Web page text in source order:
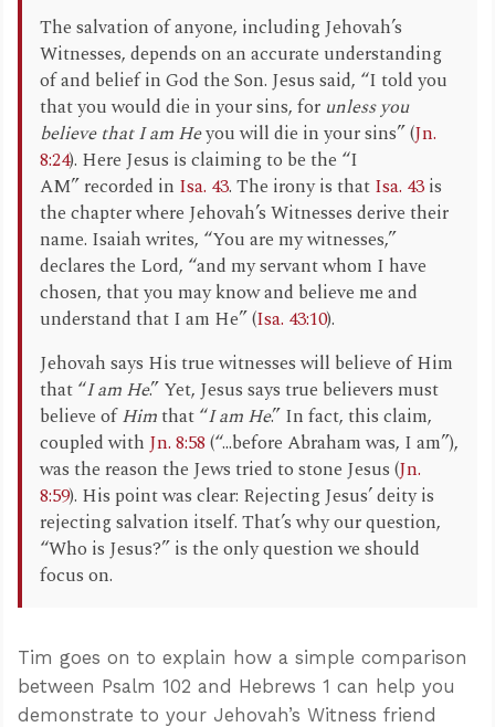
The salvation of anyone, including Jehovah’s
Witnesses, depends on an accurate understanding
of and belief in God the Son. Jesus said, “I told you
that you would die in your sins, for unless you
believe that I am Heyou will die in your sins” (Jn.
8:24). Here Jesus is claiming to be the “I
AM” recorded in Isa. 43. The irony is that Isa. 43 is
the chapter where Jehovah’s Witnesses derive their
name. Isaiah writes, “You are my witnesses,”
declares the Lord, “and my servant whom I have
chosen, that you may know and believe me and
understand that I am He” (Isa. 43:10).
Jehovah says His true witnesses will believe of Him
that “I am He.” Yet, Jesus says true believers must
believe ofHimthat “I am He.” In fact, this claim,
coupled with Jn. 8:58 (“...before Abraham was, I am”),
was the reason the Jews tried to stone Jesus (Jn.
8:59). His point was clear: Rejecting Jesus’ deity is
rejecting salvation itself. That’s why our question,
“Who is Jesus?” is the only question we should
focus on.
Tim goes on to explain how a simple comparison
between Psalm 102 and Hebrews 1 can help you
demonstrate to your Jehovah’s Witness friend